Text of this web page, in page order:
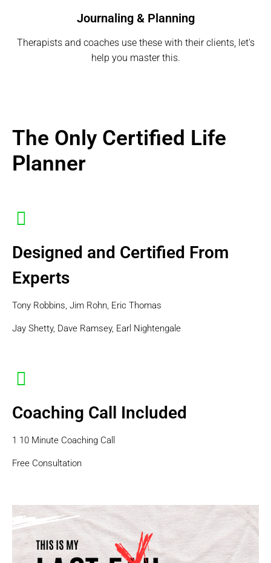
Journaling & Planning
Therapists and coaches use these with their clients, let's
help you master this.
The Only Certified Life
Planner
Designed and Certified From
Experts
Tony Robbins, Jim Rohn, Eric Thomas
Jay Shetty, Dave Ramsey, Earl Nightengale
Coaching Call Included
1 10 Minute Coaching Call
Free Consultation